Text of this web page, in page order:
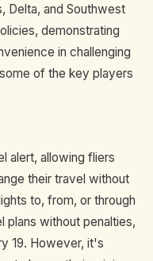
Delta, and Southwest
demonstrating
in challenging
of the key players
alert, allowing fliers
their travel without
to, from, or through
plans without penalties,
19. However, it's